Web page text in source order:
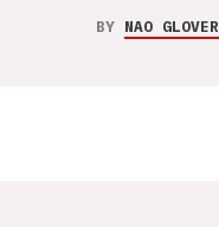
BY NAO GLOVER